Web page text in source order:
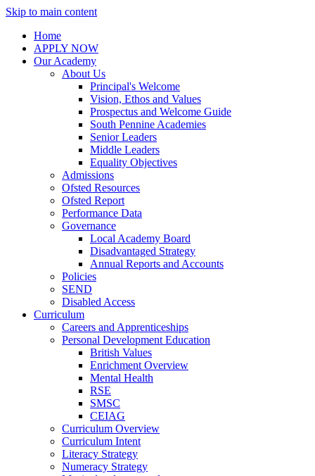
Skip to main content
Home
APPLY NOW
Our Academy
About Us
Principal's Welcome
Vision, Ethos and Values
Prospectus and Welcome Guide
South Pennine Academies
Senior Leaders
Middle Leaders
Equality Objectives
Admissions
Ofsted Resources
Ofsted Report
Performance Data
Governance
Local Academy Board
Disadvantaged Strategy
Annual Reports and Accounts
Policies
SEND
Disabled Access
Curriculum
Careers and Apprenticeships
Personal Development Education
British Values
Enrichment Overview
Mental Health
RSE
SMSC
CEIAG
Curriculum Overview
Curriculum Intent
Literacy Strategy
Numeracy Strategy